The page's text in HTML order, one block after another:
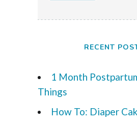
RECENT
1 Month
Things
How To: Diaper